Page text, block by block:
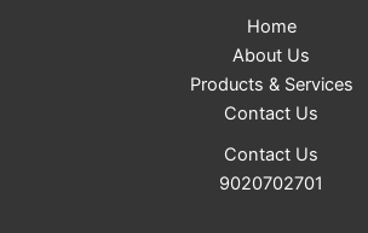
Home
About Us
Products & Services
Contact Us
Contact Us
9020702701